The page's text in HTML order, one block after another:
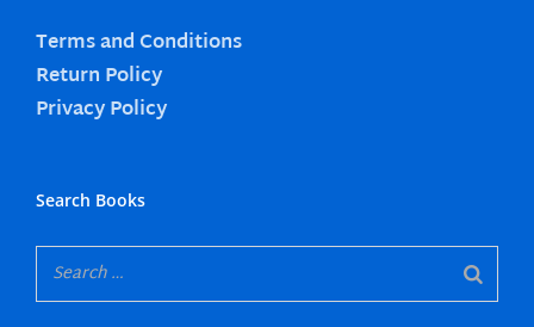
Terms and Conditions
Return Policy
Privacy Policy
Search Books